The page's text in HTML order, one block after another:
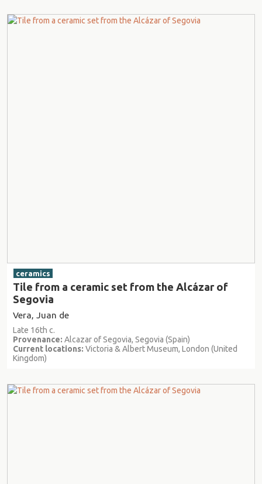
ceramics
Tile from a ceramic set from the Alcázar of
Segovia
Vera, Juan de
Late 16th c.
Provenance: Alcazar of Segovia, Segovia (Spain)
Current locations: Victoria & Albert Museum, London (United
Kingdom)